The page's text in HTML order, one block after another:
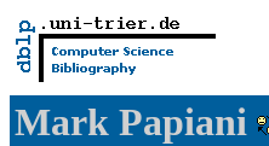
Mark Papiani